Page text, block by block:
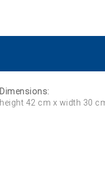
Dimensions:
height 42 cm x width 30